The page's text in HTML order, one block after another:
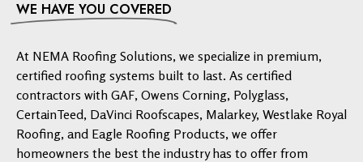
WE HAVE YOU COVERED
At NEMA Roofing Solutions, we specialize in premium,
certified roofing systems built to last. As certified
contractors with GAF, Owens Corning, Polyglass,
CertainTeed, DaVinci Roofscapes, Malarkey, Westlake Royal
Roofing, and Eagle Roofing Products, we offer
homeowners the best the industry has to offer from